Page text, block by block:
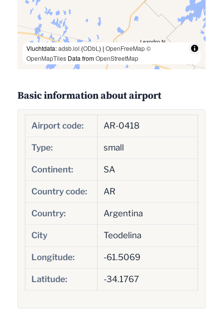
Vluchtdata:adsb.lol (ODbL ) | OpenFreeMap©
OpenMapTiles Data fromOpenStreetMap
Basic information about airport
Airport code: AR-0418
Type: small
Continent: SA
Country code: AR
Country: Argentina
City Teodelina
Longitude: -61.5069
Latitude: -34.1767